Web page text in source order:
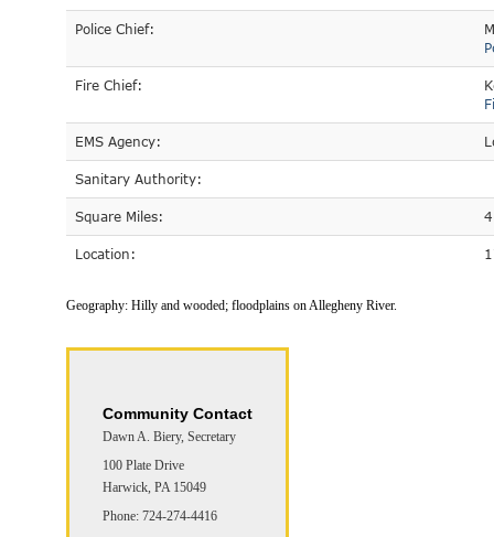
Police Chief:
Fire Chief:
EMS Agency:
Sanitary Authority:
Square Miles:
Location:
Geography: Hilly and wooded; floodplains on Allegheny River.
Community Contact
Dawn A. Biery, Secretary
100 Plate Drive
Harwick, PA 15049
Phone: 724-274-4416